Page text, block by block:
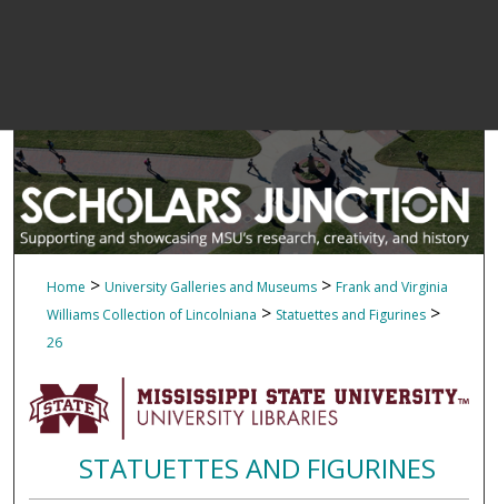
Home > University Galleries and Museums > Frank and Virginia
Williams Collection of Lincolniana > Statuettes and Figurines >
26
STATUETTES AND FIGURINES